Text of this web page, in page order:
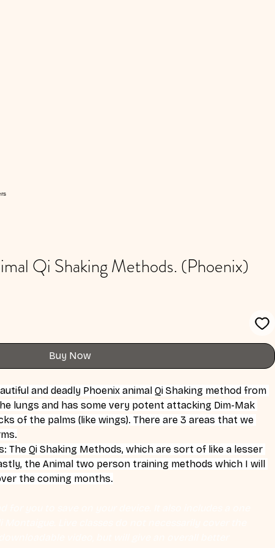
Qi Shaking Methods. (Phoenix)
Buy Now
and deadly Phoenix animal Qi Shaking method from
lungs and has some very potent attacking Dim-Mak
of the palms (like wings). There are 3 areas that we
The Qi Shaking Methods, which are sort of like a lesser
the Animal two person training methods which I will
the coming months.